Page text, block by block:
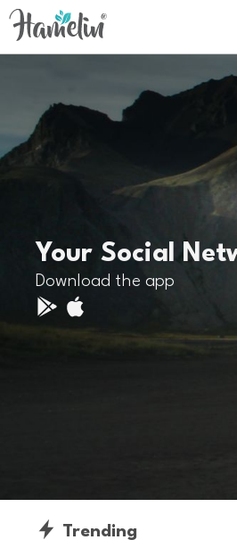
Your Social
Download the app
Trending